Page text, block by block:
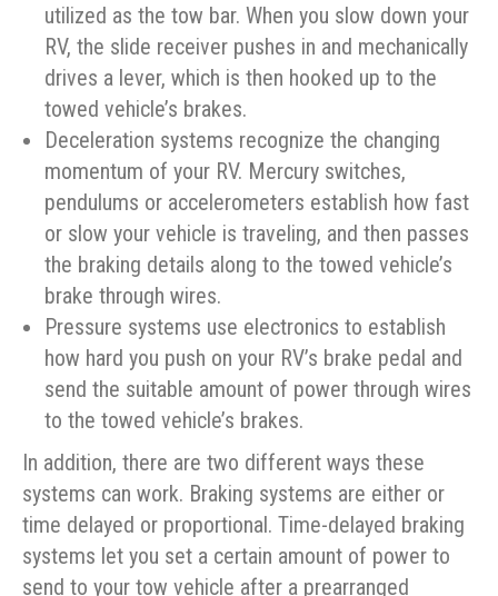
utilized as the tow bar. When you slow down your
RV, the slide receiver pushes in and mechanically
drives a lever, which is then hooked up to the
towed vehicle’s brakes.
Deceleration systems recognize the changing
momentum of your RV. Mercury switches,
pendulums or accelerometers establish how fast
or slow your vehicle is traveling, and then passes
the braking details along to the towed vehicle’s
brake through wires.
Pressure systems use electronics to establish
how hard you push on your RV’s brake pedal and
send the suitable amount of power through wires
to the towed vehicle’s brakes.
In addition, there are two different ways these
systems can work. Braking systems are either or
time delayed or proportional. Time-delayed braking
systems let you set a certain amount of power to
send to your tow vehicle after a prearranged